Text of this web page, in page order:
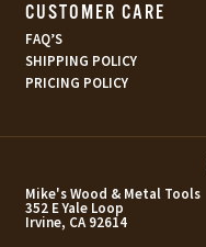
CUSTOMER CARE
FAQ’S
SHIPPING POLICY
PRICING POLICY
Mike's Wood & Metal Tools
352 E Yale Loop
Irvine, CA 92614